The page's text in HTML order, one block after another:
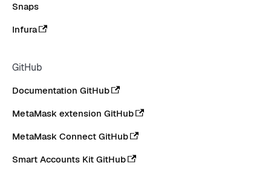
Snaps
Infura
GitHub
Documentation GitHub
MetaMask extension GitHub
MetaMask Connect GitHub
Smart Accounts Kit GitHub